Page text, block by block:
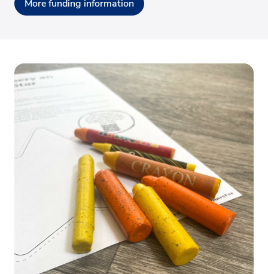
More funding information